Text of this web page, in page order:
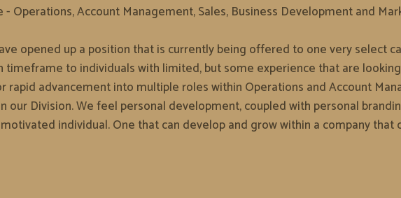
Operations, Account Management, Sales, Business Development and
opened up a position that is currently being offered to one very select
to individuals with limited, but some experience that are
advancement into multiple roles within Operations and Account
Division. We feel personal development, coupled with personal
individual. One that can develop and grow within a company